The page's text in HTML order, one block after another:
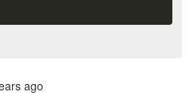
ago